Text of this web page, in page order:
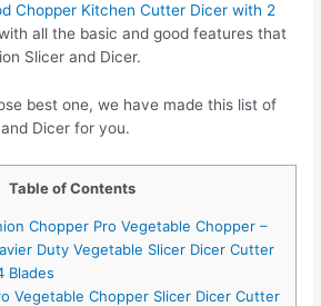
Chopper Kitchen Cutter Dicer with 2
all the basic and good features that
Slicer and Dicer.
best one, we have made this list of
Dicer for you.
Table of Contents
Chopper Pro Vegetable Chopper –
Duty Vegetable Slicer Dicer Cutter
Blades
Vegetable Chopper Slicer Dicer Cutter